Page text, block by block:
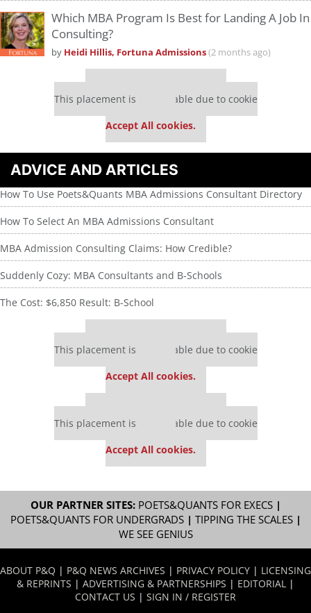
Which MBA Program Is Best for Landing A Job In
Consulting?
by Heidi Hillis, Fortuna Admissions(2 months ago)
This placement is unavailable due to cookie
Accept All cookies.
ADVICE AND ARTICLES
How To Use Poets&Quants MBA Admissions Consultant Directory
How To Select An MBA Admissions Consultant
MBA Admission Consulting Claims: How Credible?
Suddenly Cozy: MBA Consultants and B-Schools
The Cost: $6,850 Result: B-School
This placement is unavailable due to cookie
Accept All cookies.
This placement is unavailable due to cookie
Accept All cookies.
OUR PARTNER SITES: POETS&QUANTS FOR EXECS|
POETS&QUANTS FOR UNDERGRADS| TIPPING THE SCALES|
WE SEE GENIUS
ABOUT P&Q | P&Q NEWS ARCHIVES | PRIVACY POLICY | LICENSING
& REPRINTS | ADVERTISING & PARTNERSHIPS | EDITORIAL |
CONTACT US | SIGN IN / REGISTER